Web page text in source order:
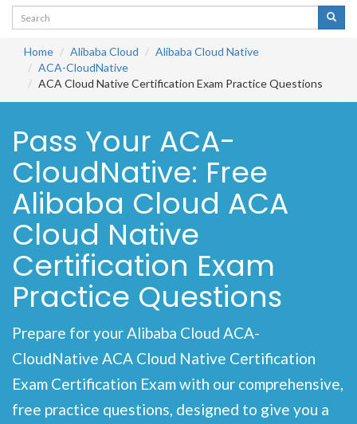
Home Alibaba Cloud
Alibaba Cloud Native
ACA-CloudNative
ACA Cloud Native Certification Exam Practice Questions
Pass Your ACA-
CloudNative: Free
Alibaba Cloud ACA
Cloud Native
Certification Exam
Practice Questions
Prepare for your Alibaba Cloud ACA-
CloudNative ACA Cloud Native Certification
Exam Certification Exam with our comprehensive,
free practice questions, designed to give you a